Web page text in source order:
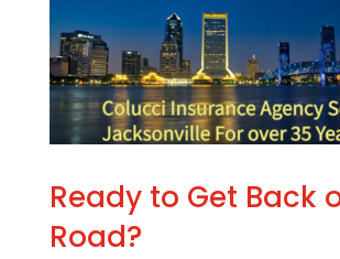
Ready to Get Back
Road?